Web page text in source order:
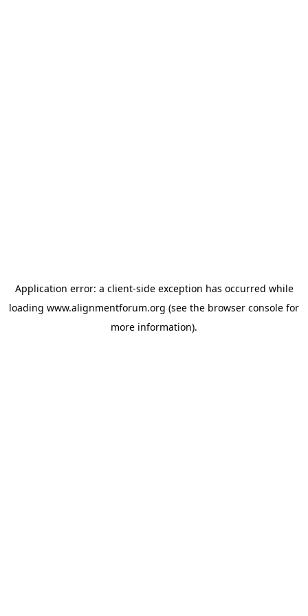
Application error: a client-side exception has occurred while
loading www.alignmentforum.org (see the browser console for
more information).